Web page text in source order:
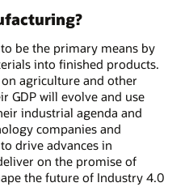
be the primary means by
into finished products.
agriculture and other
GDP will evolve and use
industrial agenda and
companies and
drive advances in
on the promise of
the future of Industry 4.0